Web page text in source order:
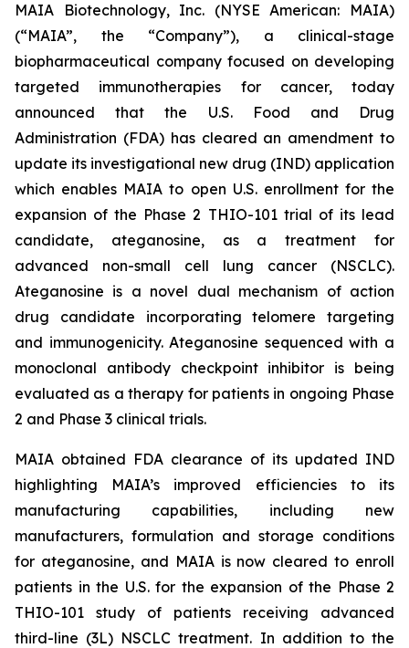
MAIA Biotechnology, Inc. (NYSE American: MAIA)
(“MAIA”, the “Company”), a clinical-stage
biopharmaceutical company focused on developing
targeted immunotherapies for cancer, today
announced that the U.S. Food and Drug
Administration (FDA) has cleared an amendment to
update its investigational new drug (IND) application
which enables MAIA to open U.S. enrollment for the
expansion of the Phase 2 THIO-101 trial of its lead
candidate, ateganosine, as a treatment for
advanced non-small cell lung cancer (NSCLC).
Ateganosine is a novel dual mechanism of action
drug candidate incorporating telomere targeting
and immunogenicity. Ateganosine sequenced with a
monoclonal antibody checkpoint inhibitor is being
evaluated as a therapy for patients in ongoing Phase
2 and Phase 3 clinical trials.
MAIA obtained FDA clearance of its updated IND
highlighting MAIA’s improved efficiencies to its
manufacturing capabilities, including new
manufacturers, formulation and storage conditions
for ateganosine, and MAIA is now cleared to enroll
patients in the U.S. for the expansion of the Phase 2
THIO-101 study of patients receiving advanced
third-line (3L) NSCLC treatment. In addition to the